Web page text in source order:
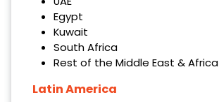
Egypt
Kuwait
South Africa
Rest of the Middle East & Africa
Latin America